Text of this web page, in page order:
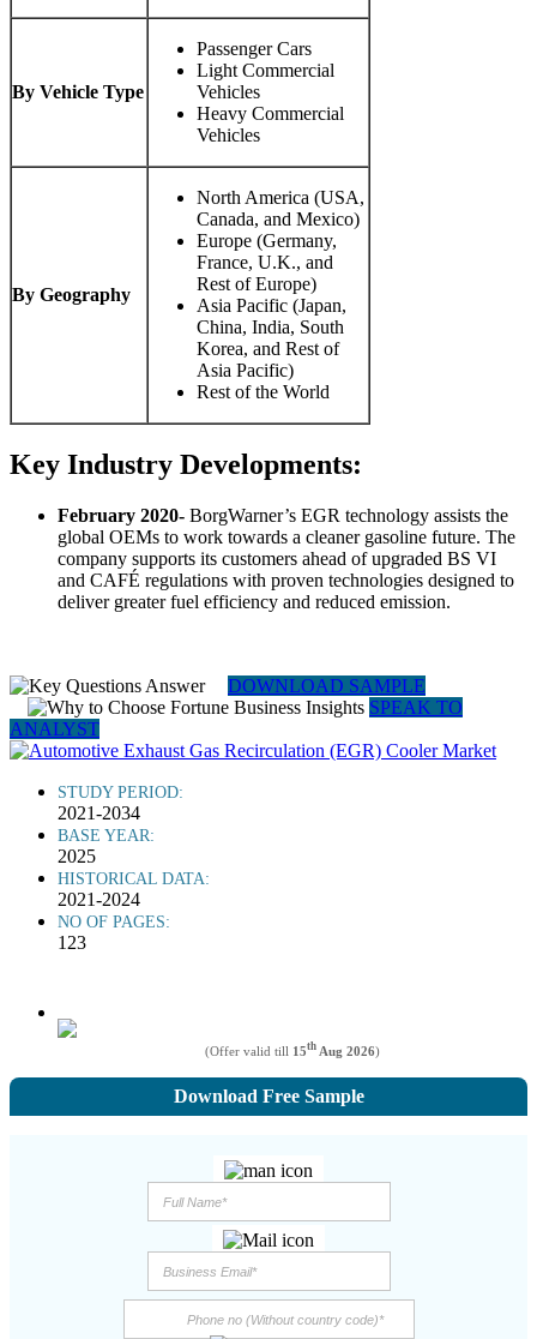
By Vehicle Type
Passenger Cars
Light Commercial
Vehicles
Heavy Commercial
Vehicles
By Geography
North America (USA,
Canada, and Mexico)
Europe (Germany,
France, U.K., and
Rest of Europe)
Asia Pacific (Japan,
China, India, South
Korea, and Rest of
Asia Pacific)
Rest of the World
Key Industry Developments:
February 2020- BorgWarner’s EGR technology assists the
global OEMs to work towards a cleaner gasoline future. The
company supports its customers ahead of upgraded BS VI
and CAFÉ regulations with proven technologies designed to
deliver greater fuel efficiency and reduced emission.
DOWNLOAD SAMPLE
SPEAK TO
ANALYST
STUDY PERIOD:
2021-2034
BASE YEAR:
2025
HISTORICAL DATA:
2021-2024
NO OF PAGES:
123
(Offer valid till 15th Aug 2026)
Download Free Sample